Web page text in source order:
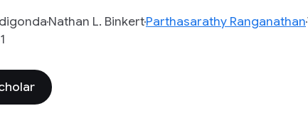
Nathan L. BinkertParthasarathy Ranganathan